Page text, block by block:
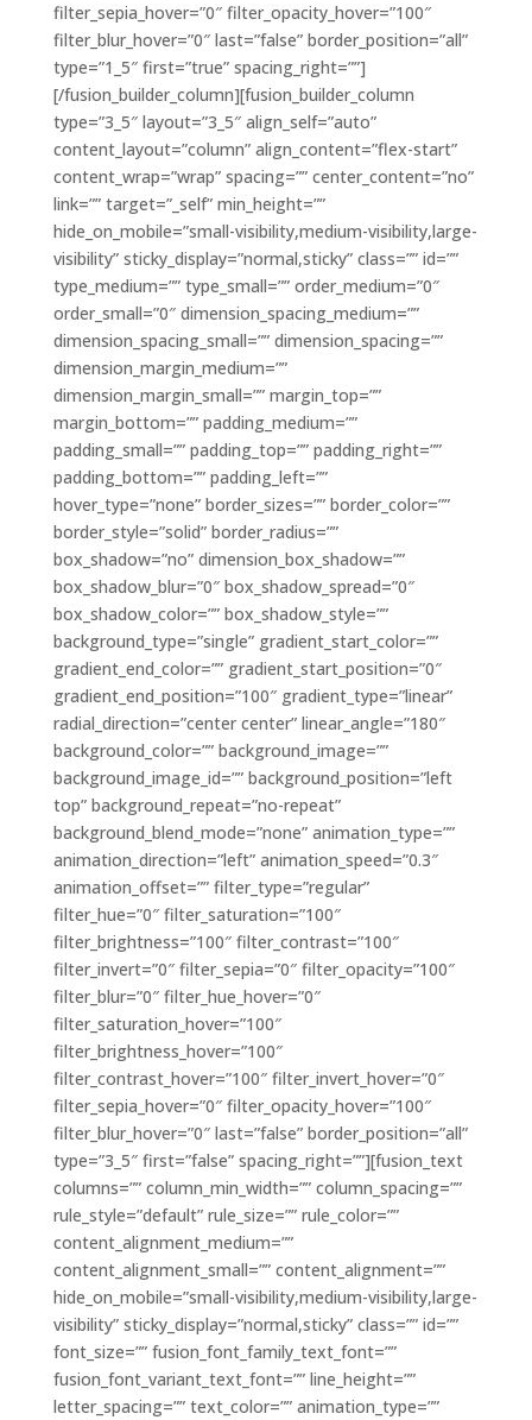
filter_sepia_hover=”0″ filter_opacity_hover=”100″
filter_blur_hover=”0″ last=”false” border_position=”all”
type=”1_5″ first=”true” spacing_right=””]
[/fusion_builder_column][fusion_builder_column
type=”3_5″ layout=”3_5″ align_self=”auto”
content_layout=”column” align_content=”flex-start”
content_wrap=”wrap” spacing=”” center_content=”no”
link=”” target=”_self” min_height=””
hide_on_mobile=”small-visibility,medium-visibility,large-
visibility” sticky_display=”normal,sticky” class=”” id=””
type_medium=”” type_small=”” order_medium=”0″
order_small=”0″ dimension_spacing_medium=””
dimension_spacing_small=”” dimension_spacing=””
dimension_margin_medium=””
dimension_margin_small=”” margin_top=””
margin_bottom=”” padding_medium=””
padding_small=”” padding_top=”” padding_right=””
padding_bottom=”” padding_left=””
hover_type=”none” border_sizes=”” border_color=””
border_style=”solid” border_radius=””
box_shadow=”no” dimension_box_shadow=””
box_shadow_blur=”0″ box_shadow_spread=”0″
box_shadow_color=”” box_shadow_style=””
background_type=”single” gradient_start_color=””
gradient_end_color=”” gradient_start_position=”0″
gradient_end_position=”100″ gradient_type=”linear”
radial_direction=”center center” linear_angle=”180″
background_color=”” background_image=””
background_image_id=”” background_position=”left
top” background_repeat=”no-repeat”
background_blend_mode=”none” animation_type=””
animation_direction=”left” animation_speed=”0.3″
animation_offset=”” filter_type=”regular”
filter_hue=”0″ filter_saturation=”100″
filter_brightness=”100″ filter_contrast=”100″
filter_invert=”0″ filter_sepia=”0″ filter_opacity=”100″
filter_blur=”0″ filter_hue_hover=”0″
filter_saturation_hover=”100″
filter_brightness_hover=”100″
filter_contrast_hover=”100″ filter_invert_hover=”0″
filter_sepia_hover=”0″ filter_opacity_hover=”100″
filter_blur_hover=”0″ last=”false” border_position=”all”
type=”3_5″ first=”false” spacing_right=””][fusion_text
columns=”” column_min_width=”” column_spacing=””
rule_style=”default” rule_size=”” rule_color=””
content_alignment_medium=””
content_alignment_small=”” content_alignment=””
hide_on_mobile=”small-visibility,medium-visibility,large-
visibility” sticky_display=”normal,sticky” class=”” id=””
font_size=”” fusion_font_family_text_font=””
fusion_font_variant_text_font=”” line_height=””
letter_spacing=”” text_color=”” animation_type=””